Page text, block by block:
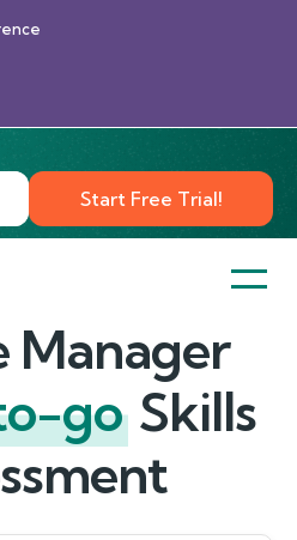
Start Free Trial!
Manager
go Skills